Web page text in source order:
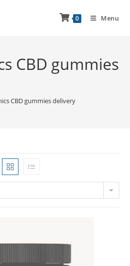
0 Menu
CBD gummies
CBD gummies delivery